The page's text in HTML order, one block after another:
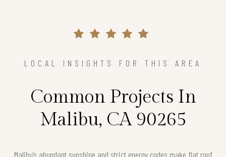
LOCAL INSIGHTS FOR THIS AREA
Common Projects In
Malibu, CA 90265
Malibu’s abundant sunshine and strict energy codes make flat roof